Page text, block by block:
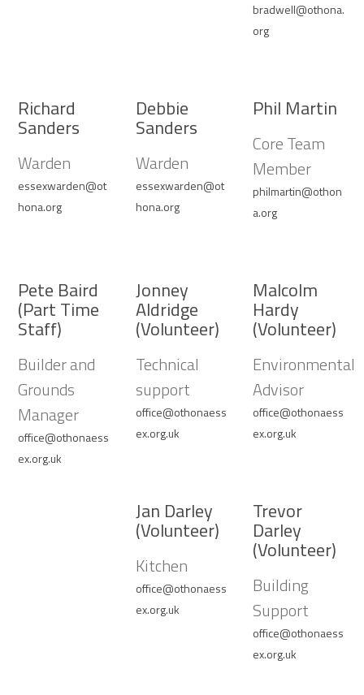
bradwell@othona.
org
Richard
Sanders
Warden
essexwarden@ot
hona.org
Debbie
Sanders
Warden
essexwarden@ot
hona.org
Phil Martin
Core Team
Member
philmartin@othon
a.org
Pete Baird
(Part Time
Staff)
Builder and
Grounds
Manager
office@othonaess
ex.org.uk
Jonney
Aldridge
(Volunteer)
Technical
support
office@othonaess
ex.org.uk
Malcolm
Hardy
(Volunteer)
Environmental
Advisor
office@othonaess
ex.org.uk
Jan Darley
(Volunteer)
Kitchen
office@othonaess
ex.org.uk
Trevor
Darley
(Volunteer)
Building
Support
office@othonaess
ex.org.uk